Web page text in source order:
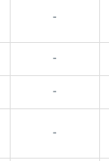
-
-
-
-